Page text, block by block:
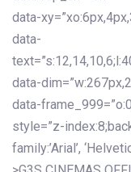
data-
data-
data-
data-
style=”z-
family:’Arial’,